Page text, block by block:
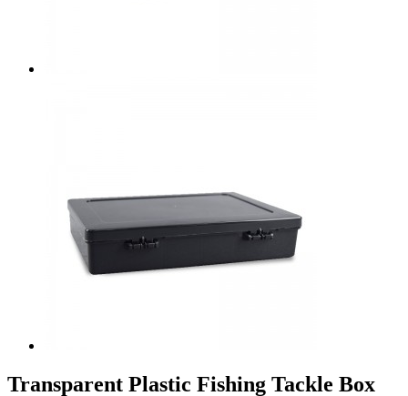
Transparent Plastic Fishing Tackle Box